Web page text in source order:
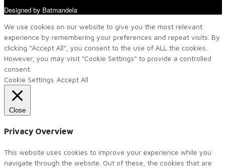
Designed by Batmandela
We use cookies on our website to give you the most relevant
experience by remembering your preferences and repeat visits. By
clicking “Accept All”, you consent to the use of ALL the cookies.
However, you may visit "Cookie Settings" to provide a controlled
consent.
Cookie Settings Accept All
Close
Privacy Overview
This website uses cookies to improve your experience while you
navigate through the website. Out of these, the cookies that are